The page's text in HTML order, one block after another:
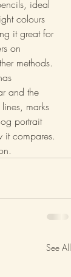
ideal
colours
it great for
on
methods.
and the
marks
portrait
it compares.
See All